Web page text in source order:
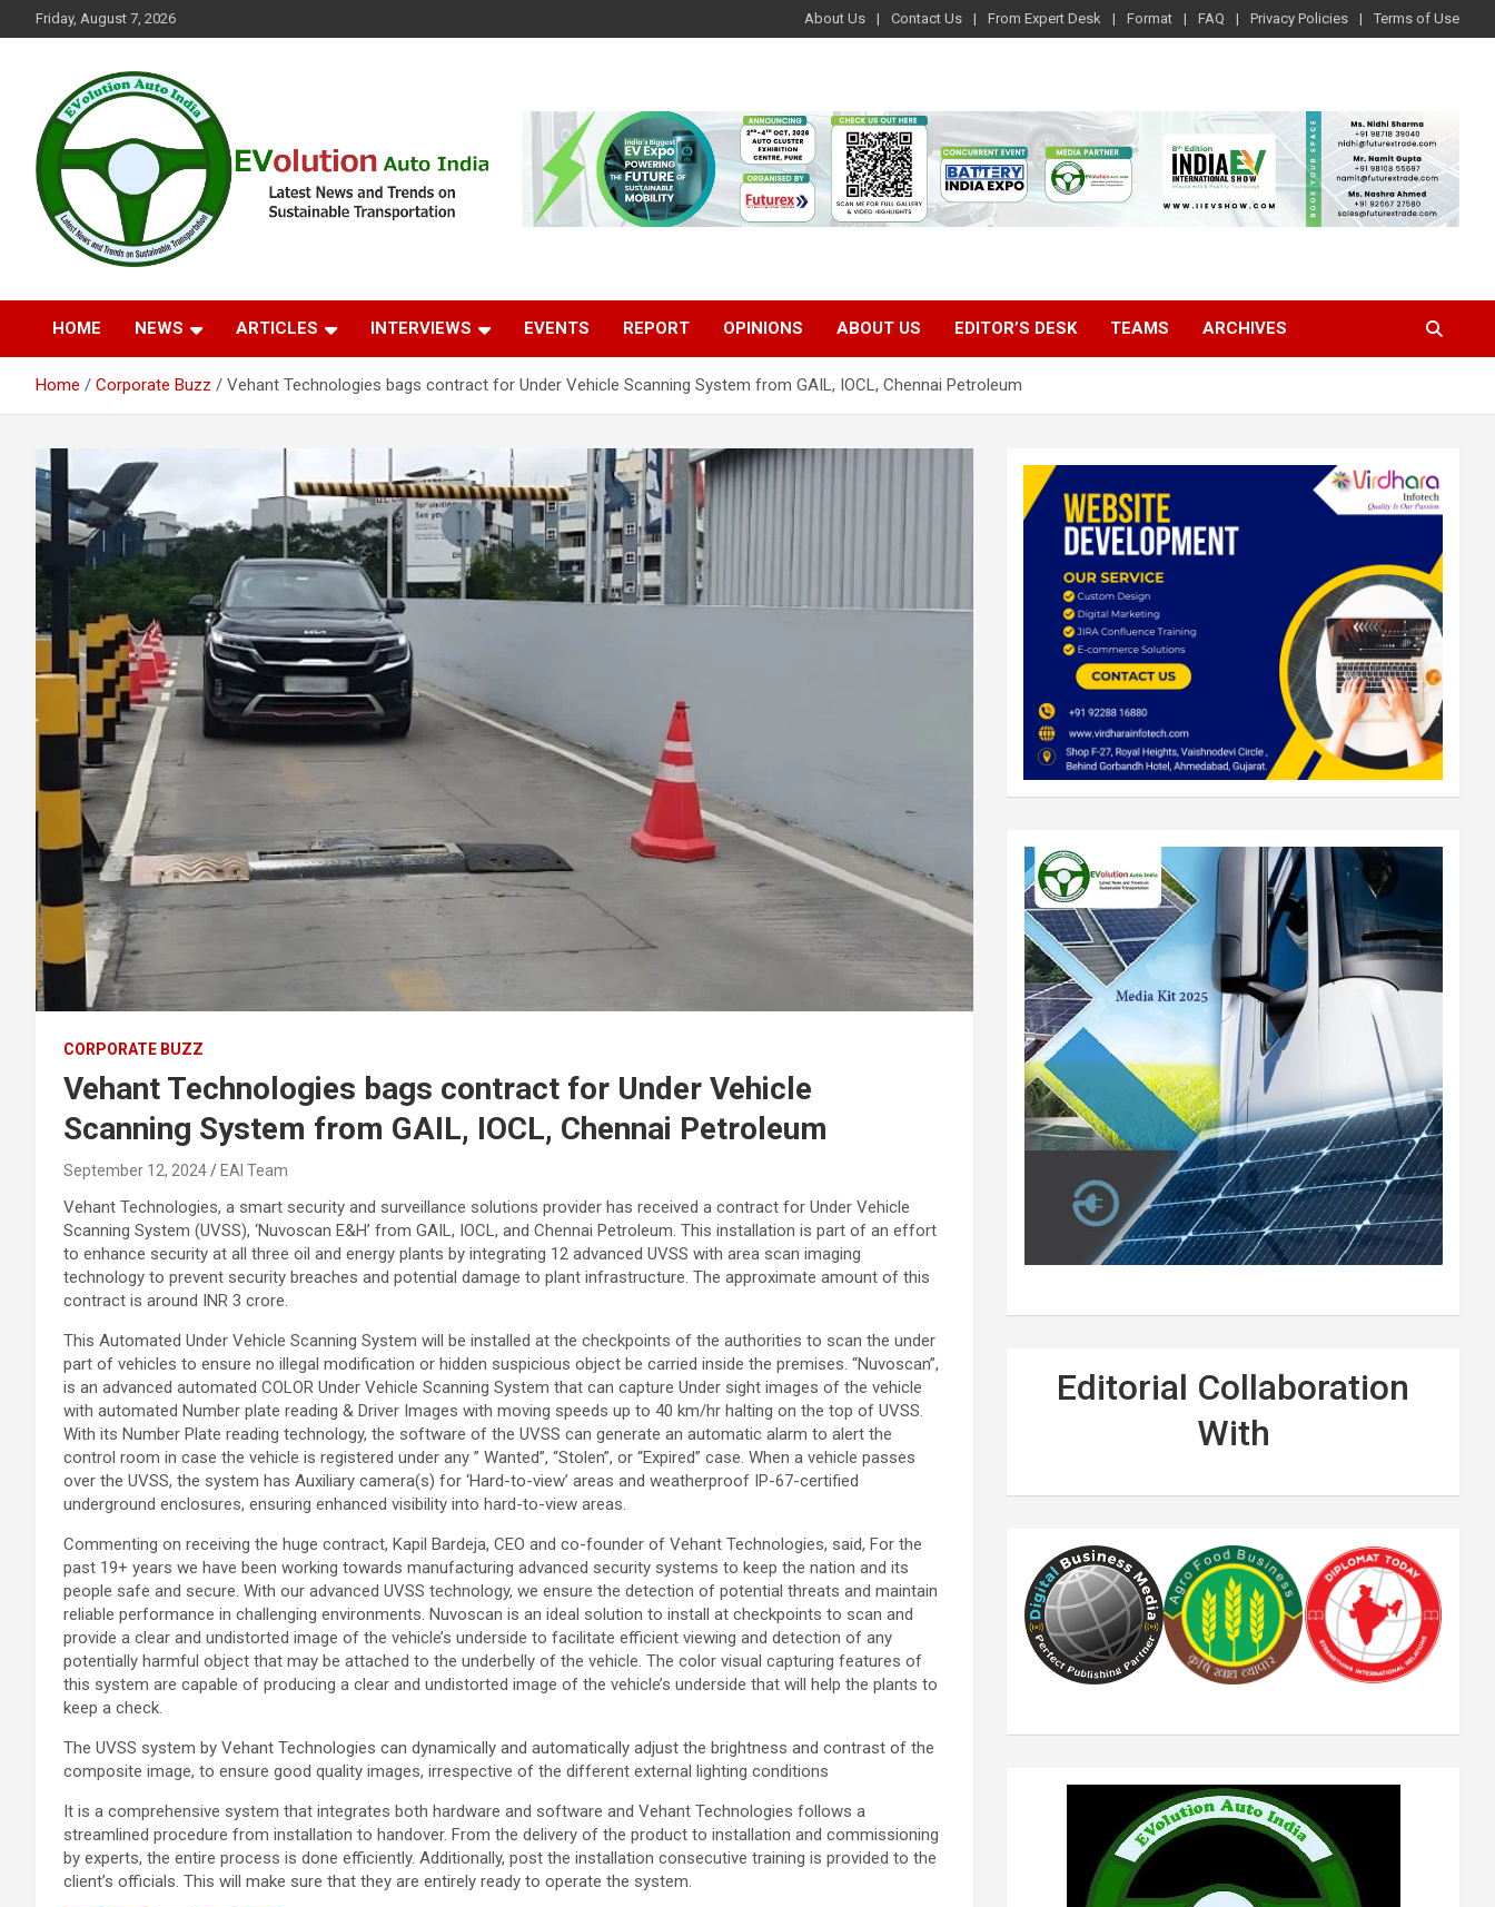
to
Friday, August 7, 2026 About Us Contact Us From Expert Desk Format FAQ Privacy Policies Terms of Use
EVolution Auto India
HOME NEWS ARTICLES INTERVIEWS EVENTS REPORT OPINIONS ABOUT US EDITOR’S DESK TEAMS ARCHIVES
Home Corporate Buzz Vehant Technologies bags contract for Under Vehicle Scanning System from GAIL, IOCL, Chennai Petroleum
CORPORATE BUZZ
Vehant Technologies bags contract for Under Vehicle
Scanning System from GAIL, IOCL, Chennai Petroleum
September 12, 2024 EAI Team
Vehant Technologies, a smart security and surveillance solutions provider has received a contract for Under Vehicle
Scanning System (UVSS), ‘Nuvoscan E&H’ from GAIL, IOCL, and Chennai Petroleum. This installation is part of an effort
to enhance security at all three oil and energy plants by integrating 12 advanced UVSS with area scan imaging
technology to prevent security breaches and potential damage to plant infrastructure. The approximate amount of this
contract is around INR 3 crore.
This Automated Under Vehicle Scanning System will be installed at the checkpoints of the authorities to scan the under
part of vehicles to ensure no illegal modification or hidden suspicious object be carried inside the premises. “Nuvoscan”,
is an advanced automated COLOR Under Vehicle Scanning System that can capture Under sight images of the vehicle
with automated Number plate reading & Driver Images with moving speeds up to 40 km/hr halting on the top of UVSS.
With its Number Plate reading technology, the software of the UVSS can generate an automatic alarm to alert the
control room in case the vehicle is registered under any ” Wanted”, “Stolen”, or “Expired” case. When a vehicle passes
over the UVSS, the system has Auxiliary camera(s) for ‘Hard-to-view’ areas and weatherproof IP-67-certified
underground enclosures, ensuring enhanced visibility into hard-to-view areas.
Commenting on receiving the huge contract, Kapil Bardeja, CEO and co-founder of Vehant Technologies, said, For the
past 19+ years we have been working towards manufacturing advanced security systems to keep the nation and its
people safe and secure. With our advanced UVSS technology, we ensure the detection of potential threats and maintain
reliable performance in challenging environments. Nuvoscan is an ideal solution to install at checkpoints to scan and
provide a clear and undistorted image of the vehicle’s underside to facilitate efficient viewing and detection of any
potentially harmful object that may be attached to the underbelly of the vehicle. The color visual capturing features of
this system are capable of producing a clear and undistorted image of the vehicle’s underside that will help the plants to
keep a check.
The UVSS system by Vehant Technologies can dynamically and automatically adjust the brightness and contrast of the
composite image, to ensure good quality images, irrespective of the different external lighting conditions
It is a comprehensive system that integrates both hardware and software and Vehant Technologies follows a
streamlined procedure from installation to handover. From the delivery of the product to installation and commissioning
by experts, the entire process is done efficiently. Additionally, post the installation consecutive training is provided to the
client’s officials. This will make sure that they are entirely ready to operate the system.
Editorial Collaboration
With